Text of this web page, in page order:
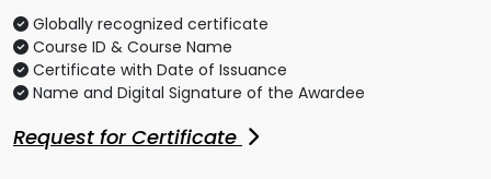
Globally recognized certificate
Course ID & Course Name
Certificate with Date of Issuance
Name and Digital Signature of the Awardee
Request for Certificate